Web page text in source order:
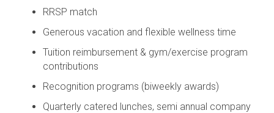
RRSP match
Generous vacation and flexible wellness time
Tuition reimbursement & gym/exercise program
contributions
Recognition programs (biweekly awards)
Quarterly catered lunches, semi annual company